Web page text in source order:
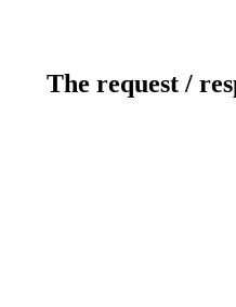
The request /